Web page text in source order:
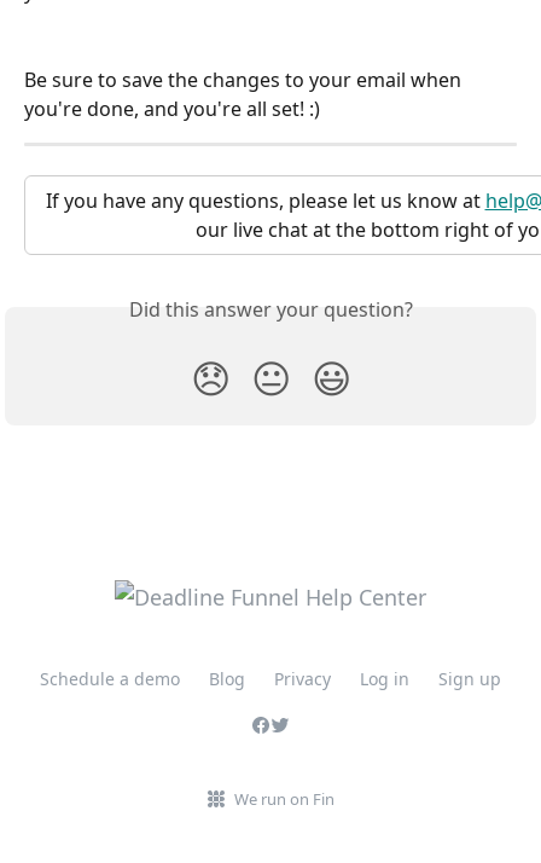
Be sure to save the changes to your email when
you're done, and you're all set! :)
If you have any questions, please let us know at
our live chat at the bottom right of
Did this answer your question?
😞 😐 😃
Schedule a demo Blog Privacy Log in Sign up
We run on Fin